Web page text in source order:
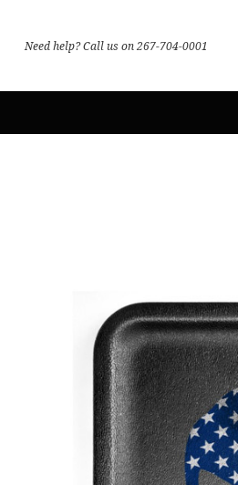
Need help? Call us on 267-704-0001